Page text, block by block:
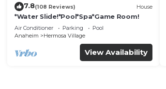
7.8(108 Reviews) House
*Water Slide!*Pool*Spa*Game Room!
Air Conditioner Parking
Pool
Anaheim
Hermosa Village
View Availability